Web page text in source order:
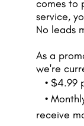
comes to
service,
No leads
As a
we're
• $4.99
•
receive